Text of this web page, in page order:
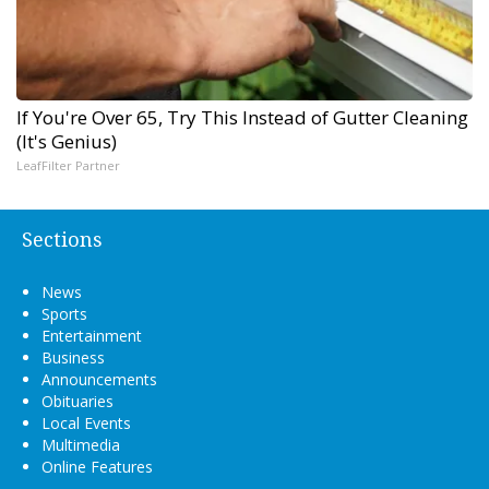
If You're Over 65, Try This Instead of Gutter Cleaning
(It's Genius)
LeafFilter Partner
Sections
News
Sports
Entertainment
Business
Announcements
Obituaries
Local Events
Multimedia
Online Features